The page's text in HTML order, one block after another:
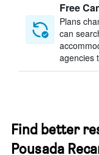
Free
Plans
can
agencies
Find better
Pousada